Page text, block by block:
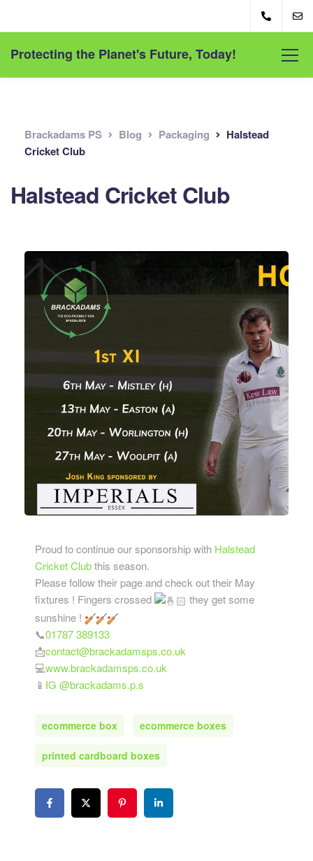
Protecting the Planet's Future, Today!
Brackadams PS Blog Packaging
Halstead
Cricket Club
Halstead Cricket Club
Proud to continue our sponsorship with Halstead
Cricket Clubthis season.
Please follow their page and check out their May
fixtures ! Fingers crossed
they get some
sunshine !
📞01787 389133
📩contact@brackadamsps.co.uk
💻www.brackadamsps.co.uk
📱 IG @brackadams.p.s
ecommerce box ecommerce boxes
printed cardboard boxes